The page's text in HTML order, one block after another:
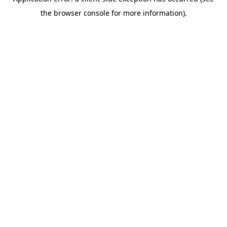
the browser console for more information).